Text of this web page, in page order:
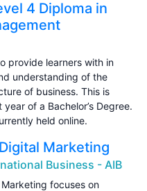
4 Diploma in
provide learners with in
understanding of the
of business. This is
of a Bachelor’s Degree.
held online.
Marketing
Business - AIB
focuses on